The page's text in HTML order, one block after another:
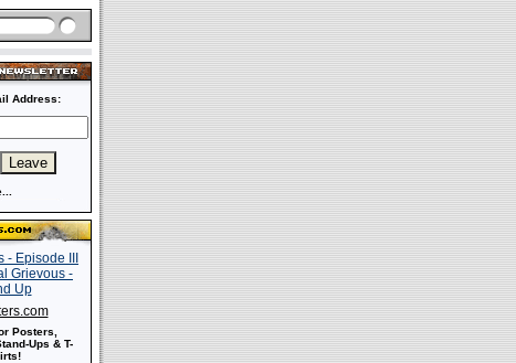
Address:
Posters,
Ups & T-